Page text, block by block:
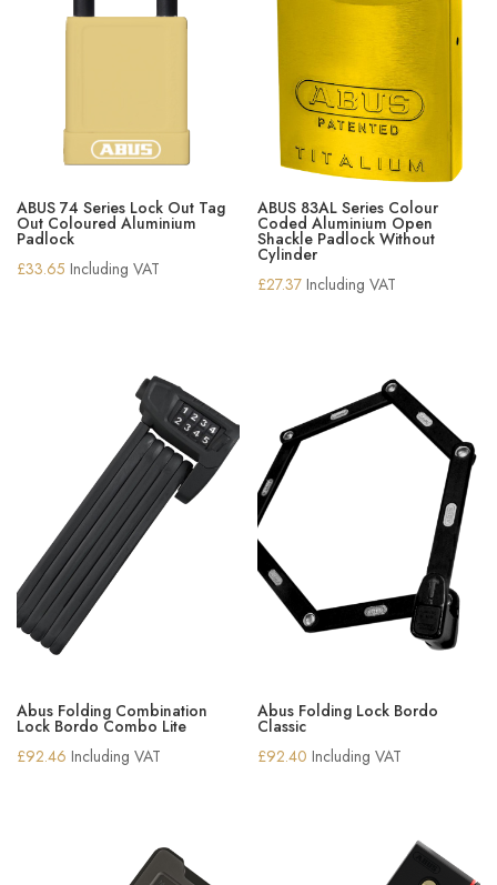
ABUS 74 Series Lock Out Tag
Out Coloured Aluminium
Padlock
£33.65 Including VAT
ABUS 83AL Series Colour
Coded Aluminium Open
Shackle Padlock Without
Cylinder
£27.37 Including VAT
Abus Folding Combination
Lock Bordo Combo Lite
£92.46 Including VAT
Abus Folding Lock Bordo
Classic
£92.40 Including VAT